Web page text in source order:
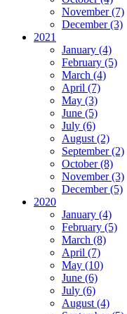
November (7)
December (3)
2021
January (4)
February (5)
March (4)
April (7)
May (3)
June (5)
July (6)
August (2)
September (2)
October (8)
November (3)
December (5)
2020
January (4)
February (5)
March (8)
April (7)
May (10)
June (6)
July (6)
August (4)